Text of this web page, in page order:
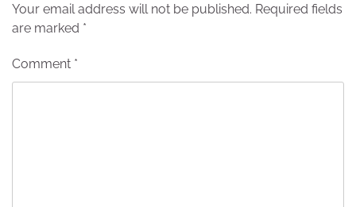
Your email address will not be published. Required fields
are marked *
Comment *